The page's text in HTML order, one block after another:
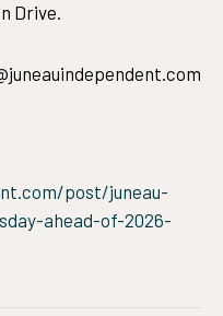
Drive.
post/juneau-
ahead-of-2026-